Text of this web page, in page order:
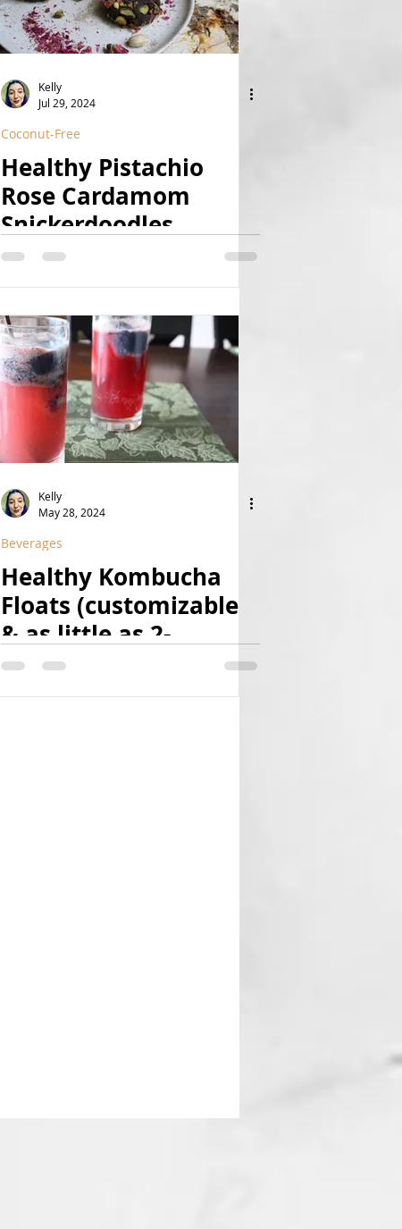
Kelly
Jul 29, 2024
Coconut-Free
Healthy Pistachio
Rose Cardamom
Snickerdoodles
(Vegan, GF, Date-
Sweetened, Coconut-
Free, Grain-Free, Paleo
Option)
Kelly
May 28, 2024
Beverages
Healthy Kombucha
Floats (customizable
& as little as 2-
ingredient!) | (Raw,
Vegan, Paleo, Fruit-